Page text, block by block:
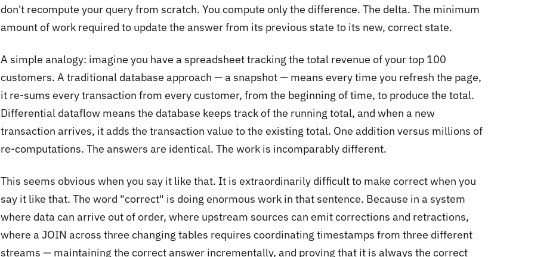
don't recompute your query from scratch. You compute only the difference. The delta. The minimum
amount of work required to update the answer from its previous state to its new, correct state.
A simple analogy: imagine you have a spreadsheet tracking the total revenue of your top 100
customers. A traditional database approach — a snapshot — means every time you refresh the page,
it re-sums every transaction from every customer, from the beginning of time, to produce the total.
Differential dataflow means the database keeps track of the running total, and when a new
transaction arrives, it adds the transaction value to the existing total. One addition versus millions of
re-computations. The answers are identical. The work is incomparably different.
This seems obvious when you say it like that. It is extraordinarily difficult to make correct when you
say it like that. The word "correct" is doing enormous work in that sentence. Because in a system
where data can arrive out of order, where upstream sources can emit corrections and retractions,
where a JOIN across three changing tables requires coordinating timestamps from three different
streams — maintaining the correct answer incrementally, and proving that it is always the correct